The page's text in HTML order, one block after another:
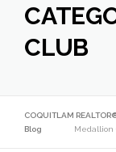
CLUB
COQUITLAM
Blog
Medallion